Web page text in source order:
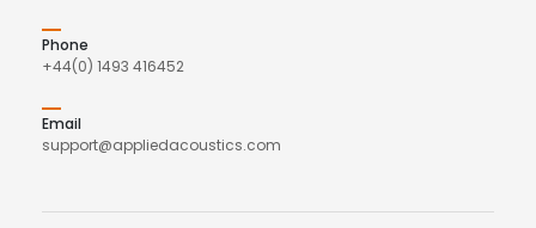
Phone
+44(0) 1493 416452
Email
support@appliedacoustics.com